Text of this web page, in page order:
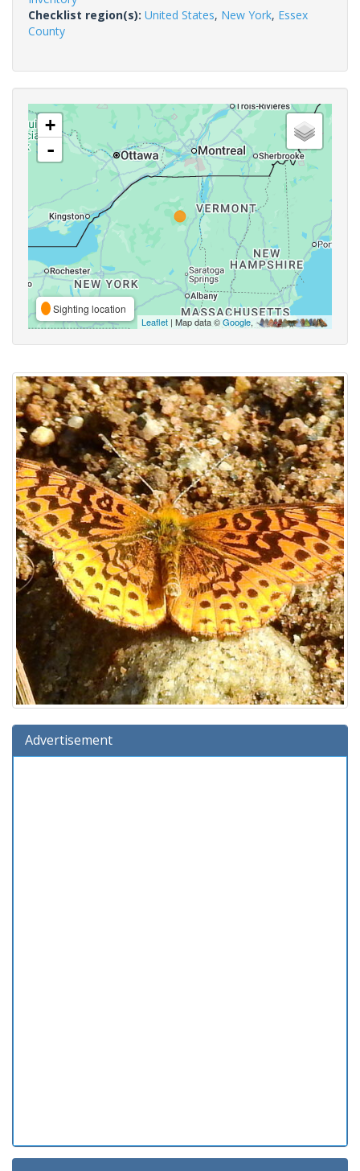
Checklist region(s): United States, New York, Essex
County
+
-
Sighting location
Leaflet | Map data ©Google,
Advertisement